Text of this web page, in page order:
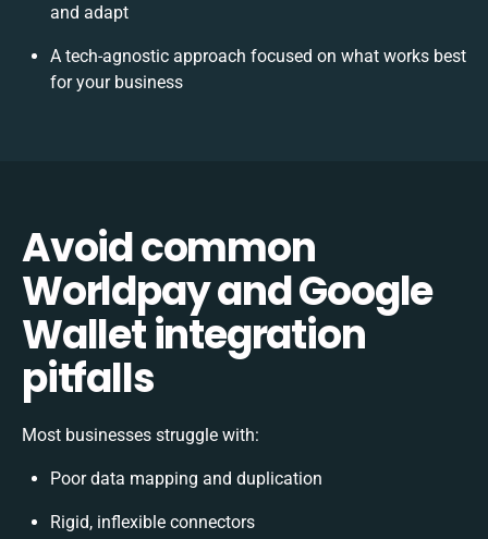
and adapt
A tech-agnostic approach focused on what works best
for your business
Avoid common
Worldpay and Google
Wallet integration
pitfalls
Most businesses struggle with:
Poor data mapping and duplication
Rigid, inflexible connectors